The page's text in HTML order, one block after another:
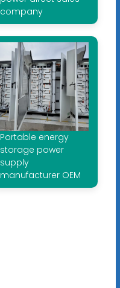
company
Portable energy
storage power
supply
manufacturer OEM